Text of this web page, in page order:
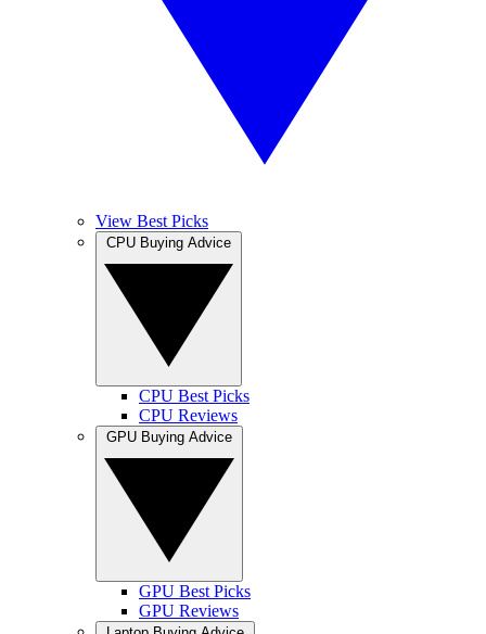
View Best Picks
CPU Best Picks
CPU Reviews
GPU Best Picks
GPU Reviews